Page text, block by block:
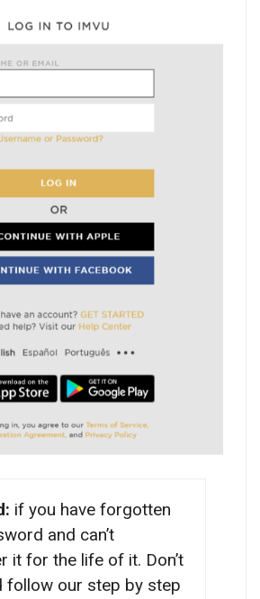
if you have forgotten
and can’t
it for the life of it. Don’t
follow our step by step